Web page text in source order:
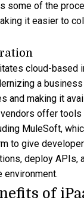
some of the
it easier to
cloud-based
a
and making it
offer tools
MuleSoft,
to give
deploy APIs,
environment.
of